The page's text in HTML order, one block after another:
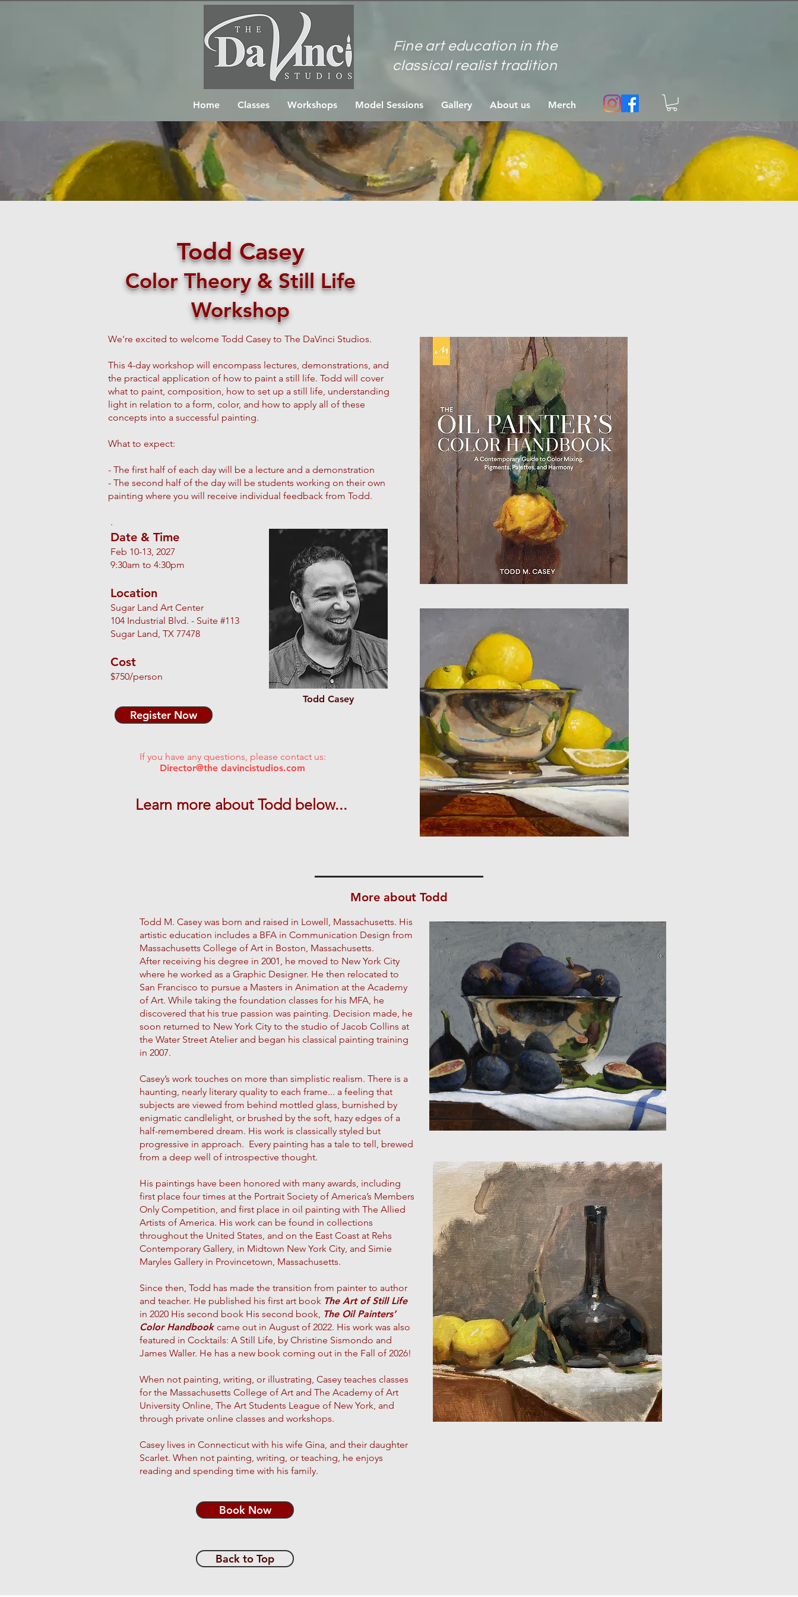
Fine art education in the
classical realist tradition
Home Classes Workshops Model Sessions Gallery About us Merch
Todd Casey
Color Theory & Still Life
Workshop
We're excited to welcome Todd Casey to The DaVinci Studios.
This 4-day workshop will encompass lectures, demonstrations, and
the practical application of how to paint a still life. Todd will cover
what to paint, composition, how to set up a still life, understanding
light in relation to a form, color, and how to apply all of these
concepts into a successful painting.
What to expect:
- The first half of each day will be a lecture and a demonstration
- The second half of the day will be students working on their own
painting where you will receive individual feedback from Todd.
.
Date & Time
Feb 10-13, 2027​
9:30am to 4:30pm
Location
Sugar Land Art Center
104 Industrial Blvd. - Suite #113
Sugar Land, TX 77478
Cost
$750/person
Todd Casey
Register Now
If you have any questions, please contact us:
Director@the davincistudios.com
Learn more about Todd below...
More about Todd
Todd M. Casey was born and raised in Lowell, Massachusetts. His
artistic education includes a BFA in Communication Design from
Massachusetts College of Art in Boston, Massachusetts.
After receiving his degree in 2001, he moved to New York City
where he worked as a Graphic Designer. He then relocated to
San Francisco to pursue a Masters in Animation at the Academy
of Art. While taking the foundation classes for his MFA, he
discovered that his true passion was painting. Decision made, he
soon returned to New York City to the studio of Jacob Collins at
the Water Street Atelier and began his classical painting training
in 2007.
Casey’s work touches on more than simplistic realism. There is a
haunting, nearly literary quality to each frame... a feeling that
subjects are viewed from behind mottled glass, burnished by
enigmatic candlelight, or brushed by the soft, hazy edges of a
half-remembered dream. His work is classically styled but
progressive in approach. Every painting has a tale to tell, brewed
from a deep well of introspective thought.
His paintings have been honored with many awards, including
first place four times at the Portrait Society of America’s Members
Only Competition, and first place in oil painting with The Allied
Artists of America. His work can be found in collections
throughout the United States, and on the East Coast at Rehs
Contemporary Gallery, in Midtown New York City, and Simie
Maryles Gallery in Provincetown, Massachusetts.
Since then, Todd has made the transition from painter to author
and teacher. He published his first art book The Art of Still Life
in 2020 His second book His second book, The Oil Painters’
Color Handbook came out in August of 2022. His work was also
featured in Cocktails: A Still Life, by Christine Sismondo and
James Waller. He has a new book coming out in the Fall of 2026!
When not painting, writing, or illustrating, Casey teaches classes
for the Massachusetts College of Art and The Academy of Art
University Online, The Art Students League of New York, and
through private online classes and workshops.
Casey lives in Connecticut with his wife Gina, and their daughter
Scarlet. When not painting, writing, or teaching, he enjoys
reading and spending time with his family.
Book Now
Back to Top